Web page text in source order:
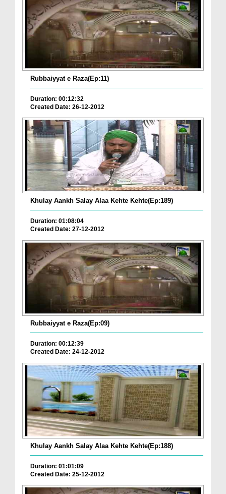
Rubbaiyyat e Raza(Ep:11)
Duration: 00:12:32
Created Date: 26-12-2012
Khulay Aankh Salay Alaa Kehte Kehte(Ep:189)
Duration: 01:08:04
Created Date: 27-12-2012
Rubbaiyyat e Raza(Ep:09)
Duration: 00:12:39
Created Date: 24-12-2012
Khulay Aankh Salay Alaa Kehte Kehte(Ep:188)
Duration: 01:01:09
Created Date: 25-12-2012